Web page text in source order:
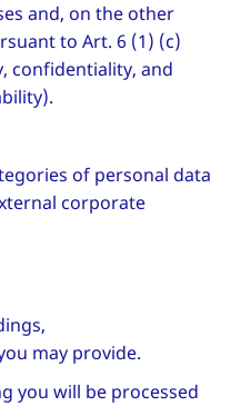
and, on the other
to Art. 6 (1) (c)
confidentiality, and
of personal data
corporate
may provide.
you will be processed